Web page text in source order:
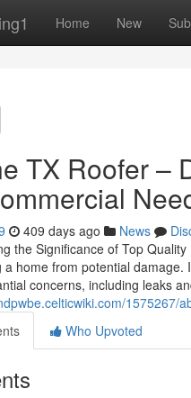
Home New
TX Roofer –
409 days ago News
the Significance of Top
a home from potential
concerns, including leaks
1575267/
Who Upvoted